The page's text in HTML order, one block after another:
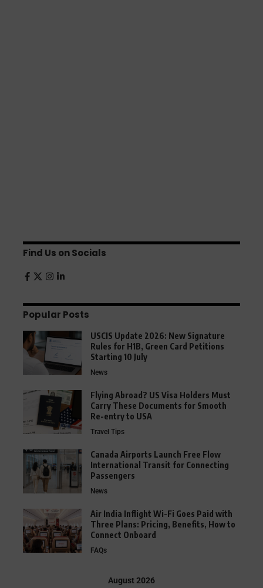
Find Us on Socials
Popular Posts
USCIS Update 2026: New Signature
Rules for H1B, Green Card Petitions
Starting 10 July
News
Flying Abroad? US Visa Holders Must
Carry These Documents for Smooth
Re-entry to USA
Travel Tips
Canada Airports Launch Free Flow
International Transit for Connecting
Passengers
News
Air India Inflight Wi-Fi Goes Paid with
Three Plans: Pricing, Benefits, How to
Connect Onboard
FAQs
August 2026